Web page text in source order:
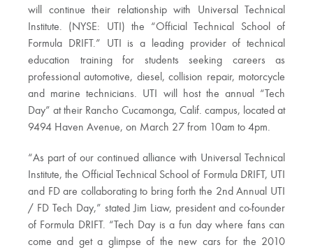
will continue their relationship with Universal Technical
Institute. (NYSE: UTI) the “Official Technical School of
Formula DRIFT.” UTI is a leading provider of technical
education training for students seeking careers as
professional automotive, diesel, collision repair, motorcycle
and marine technicians. UTI will host the annual “Tech
Day” at their Rancho Cucamonga, Calif. campus, located at
9494 Haven Avenue, on March 27 from 10am to 4pm.
“As part of our continued alliance with Universal Technical
Institute, the Official Technical School of Formula DRIFT, UTI
and FD are collaborating to bring forth the 2nd Annual UTI
/ FD Tech Day,” stated Jim Liaw, president and co-founder
of Formula DRIFT. “Tech Day is a fun day where fans can
come and get a glimpse of the new cars for the 2010